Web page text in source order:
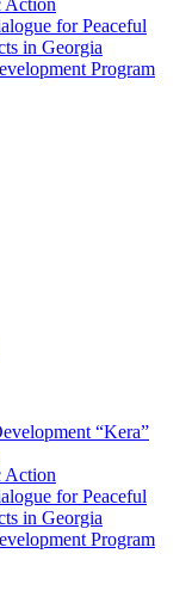
for Peaceful
in Georgia
Program
“Kera”
Action
for Peaceful
in Georgia
Program